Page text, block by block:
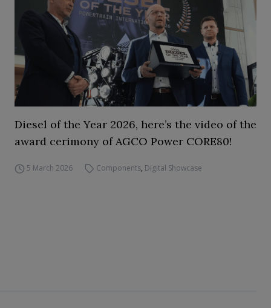
Diesel of the Year 2026, here’s the video of the
award cerimony of AGCO Power CORE80!
5 March 2026 Components, Digital Showcase